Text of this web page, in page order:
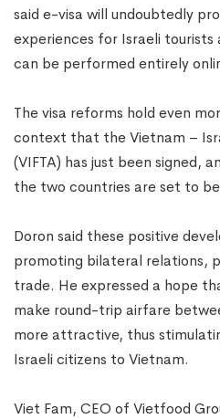
said e-visa will undoubtedly
experiences for Israeli
can be performed entirely
The visa reforms hold even
context that the Vietnam –
(VIFTA) has just been signed,
the two countries are set to
Doron said these positive
promoting bilateral relations,
trade. He expressed a hope
make round-trip airfare
more attractive, thus
Israeli citizens to Vietnam.
Viet Fam, CEO of Vietfood